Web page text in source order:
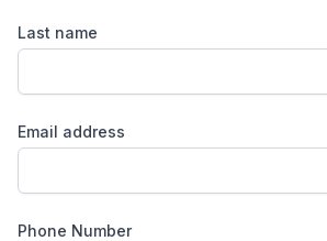
Last name
Email address
Phone Number